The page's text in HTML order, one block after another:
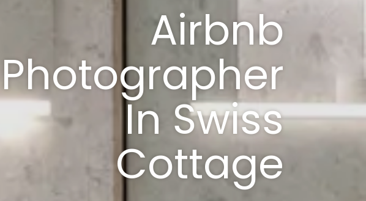
Airbnb
Photographer
In Swiss
Cottage